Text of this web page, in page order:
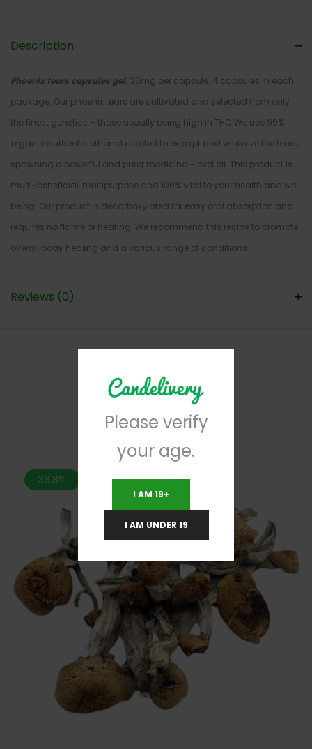
Description
Phoenix tears capsules gel. 25mg per capsule. 4 capsules in each
package. Our phoenix tears are cultivated and selected from only
the finest genetics – those usually being high in THC We use 99%
organic authentic ethanol alcohol to excerpt and winterize the tears,
spawning a powerful and purer medicinal-level oil. This product is
multi-beneficial, multipurpose and 100% vital to your health and well
being. Our product is decarboxylated for easy oral absorption and
requires no flame or heating. We recommend this recipe to promote
overall body healing and a various range of conditions.
Reviews (0)
RELATED PRODUCTS
36.8%
Please verify
your age.
I AM 19+
I AM UNDER 19